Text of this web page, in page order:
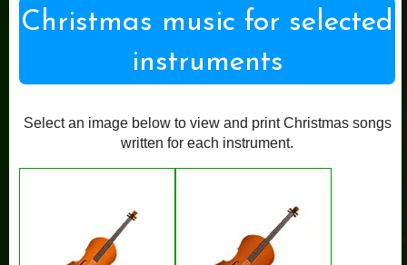
Christmas music for selected
instruments
Select an image below to view and print Christmas songs
written for each instrument.